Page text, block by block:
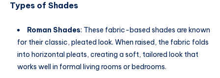
Types of Shades
Roman Shades: These fabric-based shades are known
for their classic, pleated look. When raised, the fabric folds
into horizontal pleats, creating a soft, tailored look that
works well in formal living rooms or bedrooms.